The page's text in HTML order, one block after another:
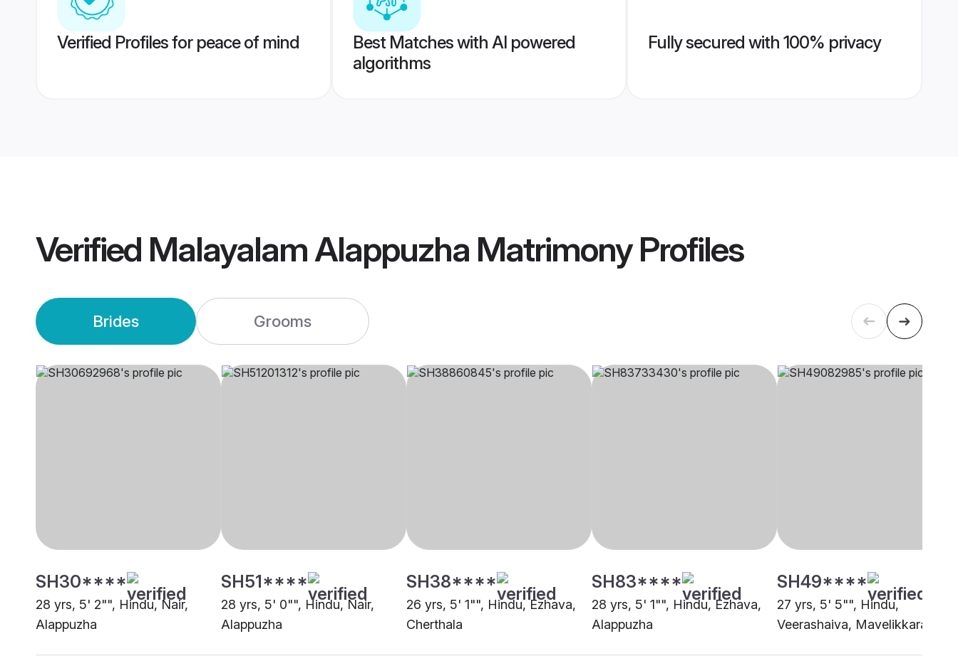
Verified Profiles for peace of mind
Best Matches with AI powered
algorithms
Fully secured with 100% privacy
Verified Malayalam Alappuzha MatrimonyProfiles
Brides Grooms
SH30****
28 yrs, 5' 2"", Hindu, Nair,
Alappuzha
SH51****
28 yrs, 5' 0"", Hindu, Nair,
Alappuzha
SH38****
26 yrs, 5' 1"", Hindu, Ezhava,
Cherthala
SH83****
28 yrs, 5' 1"", Hindu, Ezhava,
Alappuzha
SH49****
27 yrs, 5' 5"", Hindu,
Veerashaiva, Mavelikkara